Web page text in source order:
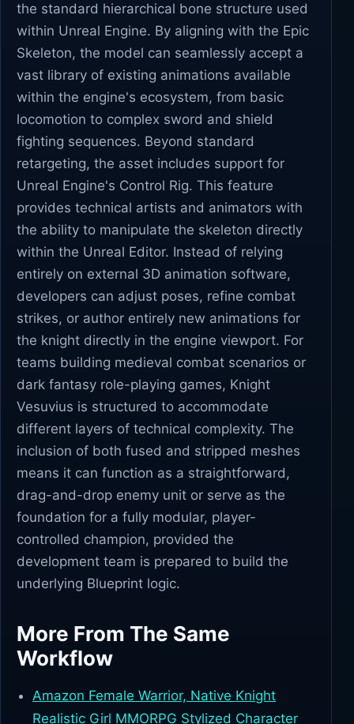
the standard hierarchical bone structure used
within Unreal Engine. By aligning with the Epic
Skeleton, the model can seamlessly accept a
vast library of existing animations available
within the engine's ecosystem, from basic
locomotion to complex sword and shield
fighting sequences. Beyond standard
retargeting, the asset includes support for
Unreal Engine's Control Rig. This feature
provides technical artists and animators with
the ability to manipulate the skeleton directly
within the Unreal Editor. Instead of relying
entirely on external 3D animation software,
developers can adjust poses, refine combat
strikes, or author entirely new animations for
the knight directly in the engine viewport. For
teams building medieval combat scenarios or
dark fantasy role-playing games, Knight
Vesuvius is structured to accommodate
different layers of technical complexity. The
inclusion of both fused and stripped meshes
means it can function as a straightforward,
drag-and-drop enemy unit or serve as the
foundation for a fully modular, player-
controlled champion, provided the
development team is prepared to build the
underlying Blueprint logic.
More From The Same
Workflow
Amazon Female Warrior, Native Knight
Realistic Girl MMORPG Stylized Character